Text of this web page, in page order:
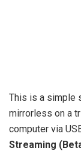
This is a simple
mirrorless on a
computer via
Streaming